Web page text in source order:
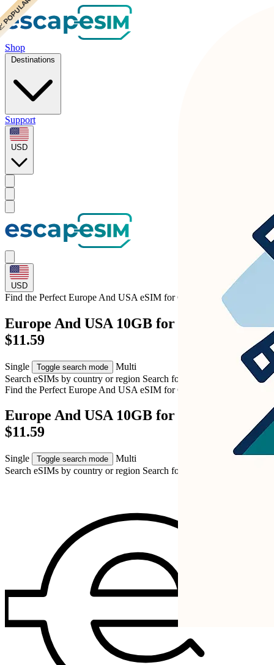
Shop
Destinations
Support
USD
USD
Find the Perfect Europe And USA eSIM forCyprus
Europe And USA 10GB for Cyprus – USD
$11.59
Single Toggle search mode
Multi
Search eSIMs by country or region Search for multiple countries
Find the Perfect Europe And USA eSIM forCyprus
Europe And USA 10GB for Cyprus – USD
$11.59
Single Toggle search mode
Multi
Search eSIMs by country or region Search for multiple countries